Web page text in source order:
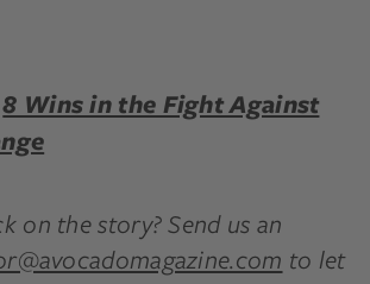
8 Wins in the Fight Against
on the story? Send us an
to let